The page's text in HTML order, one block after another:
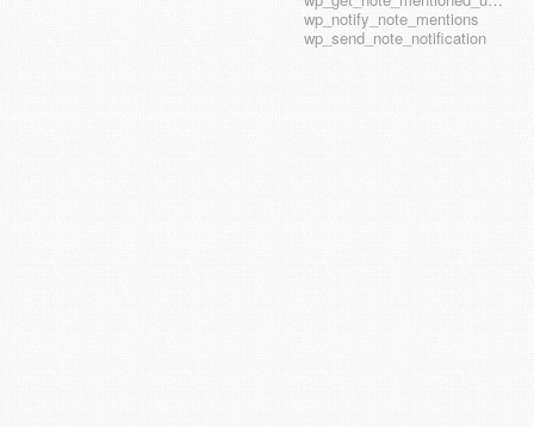
wp_notify_note_mentions
wp_send_note_notification